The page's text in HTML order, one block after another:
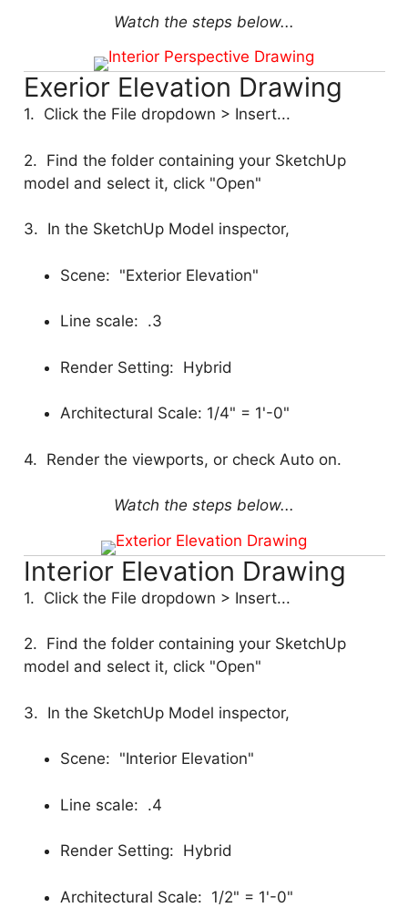
Watch the steps below...
Exerior Elevation Drawing
1. Click the File dropdown > Insert...
2. Find the folder containing your SketchUp
model and select it, click "Open"
3. In the SketchUp Model inspector,
Scene: "Exterior Elevation"
Line scale: .3
Render Setting: Hybrid
Architectural Scale: 1/4" = 1'-0"
4. Render the viewports, or check Auto on.
Watch the steps below...
Interior Elevation Drawing
1. Click the File dropdown > Insert...
2. Find the folder containing your SketchUp
model and select it, click "Open"
3. In the SketchUp Model inspector,
Scene: "Interior Elevation"
Line scale: .4
Render Setting: Hybrid
Architectural Scale: 1/2" = 1'-0"